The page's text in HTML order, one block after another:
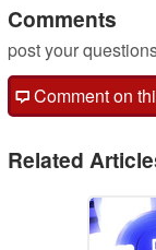
Comments
post your
Comment on
Related